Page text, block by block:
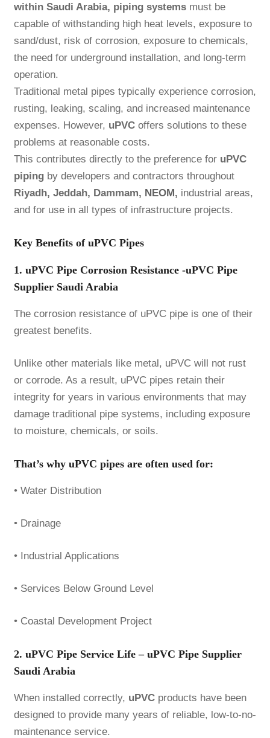
within Saudi Arabia, piping systemsmust be
capable of withstanding high heat levels, exposure to
sand/dust, risk of corrosion, exposure to chemicals,
the need for underground installation, and long-term
operation.
Traditional metal pipes typically experience corrosion,
rusting, leaking, scaling, and increased maintenance
expenses. However, uPVCoffers solutions to these
problems at reasonable costs.
This contributes directly to the preference for uPVC
pipingby developers and contractors throughout
Riyadh, Jeddah, Dammam, NEOM, industrial areas,
and for use in all types of infrastructure projects.
Key Benefits of uPVC Pipes
1. uPVC Pipe Corrosion Resistance -uPVC Pipe
Supplier Saudi Arabia
The corrosion resistance of uPVC pipe is one of their
greatest benefits.
Unlike other materials like metal, uPVC will not rust
or corrode. As a result, uPVC pipes retain their
integrity for years in various environments that may
damage traditional pipe systems, including exposure
to moisture, chemicals, or soils.
That’s why uPVC pipes are often used for:
• Water Distribution
• Drainage
• Industrial Applications
• Services Below Ground Level
• Coastal Development Project
2. uPVC Pipe Service Life – uPVC Pipe Supplier
Saudi Arabia
When installed correctly, uPVCproducts have been
designed to provide many years of reliable, low-to-no-
maintenance service.